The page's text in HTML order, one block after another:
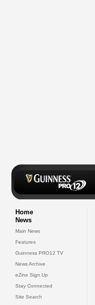
Home
News
Main News
Features
Guinness PRO12 TV
News Archive
eZine Sign Up
Stay Connected
Site Search